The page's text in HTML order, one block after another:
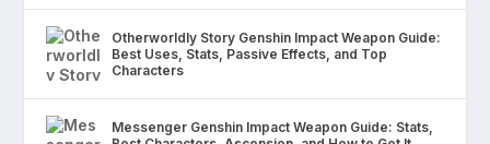
Otherworldly Story Genshin Impact Weapon Guide:
Best Uses, Stats, Passive Effects, and Top
Characters
Messenger Genshin Impact Weapon Guide: Stats,